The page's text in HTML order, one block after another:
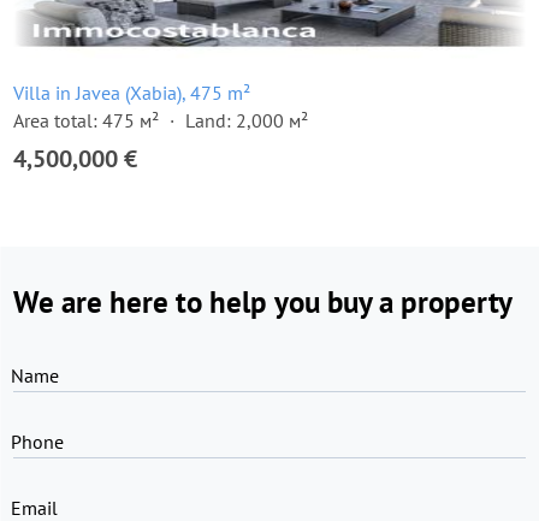
Villa in Javea (Xabia), 475 m²
Area total: 475 м²
Land: 2,000 м²
4,500,000 €
We are here to help you buy a property
Name
Phone
Email